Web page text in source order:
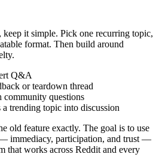
it simple. Pick one recurring topic,
format. Then build around
Q&A
or teardown thread
questions
trending topic into discussion
old feature exactly. The goal is to use
immediacy, participation, and trust —
that works across Reddit and every